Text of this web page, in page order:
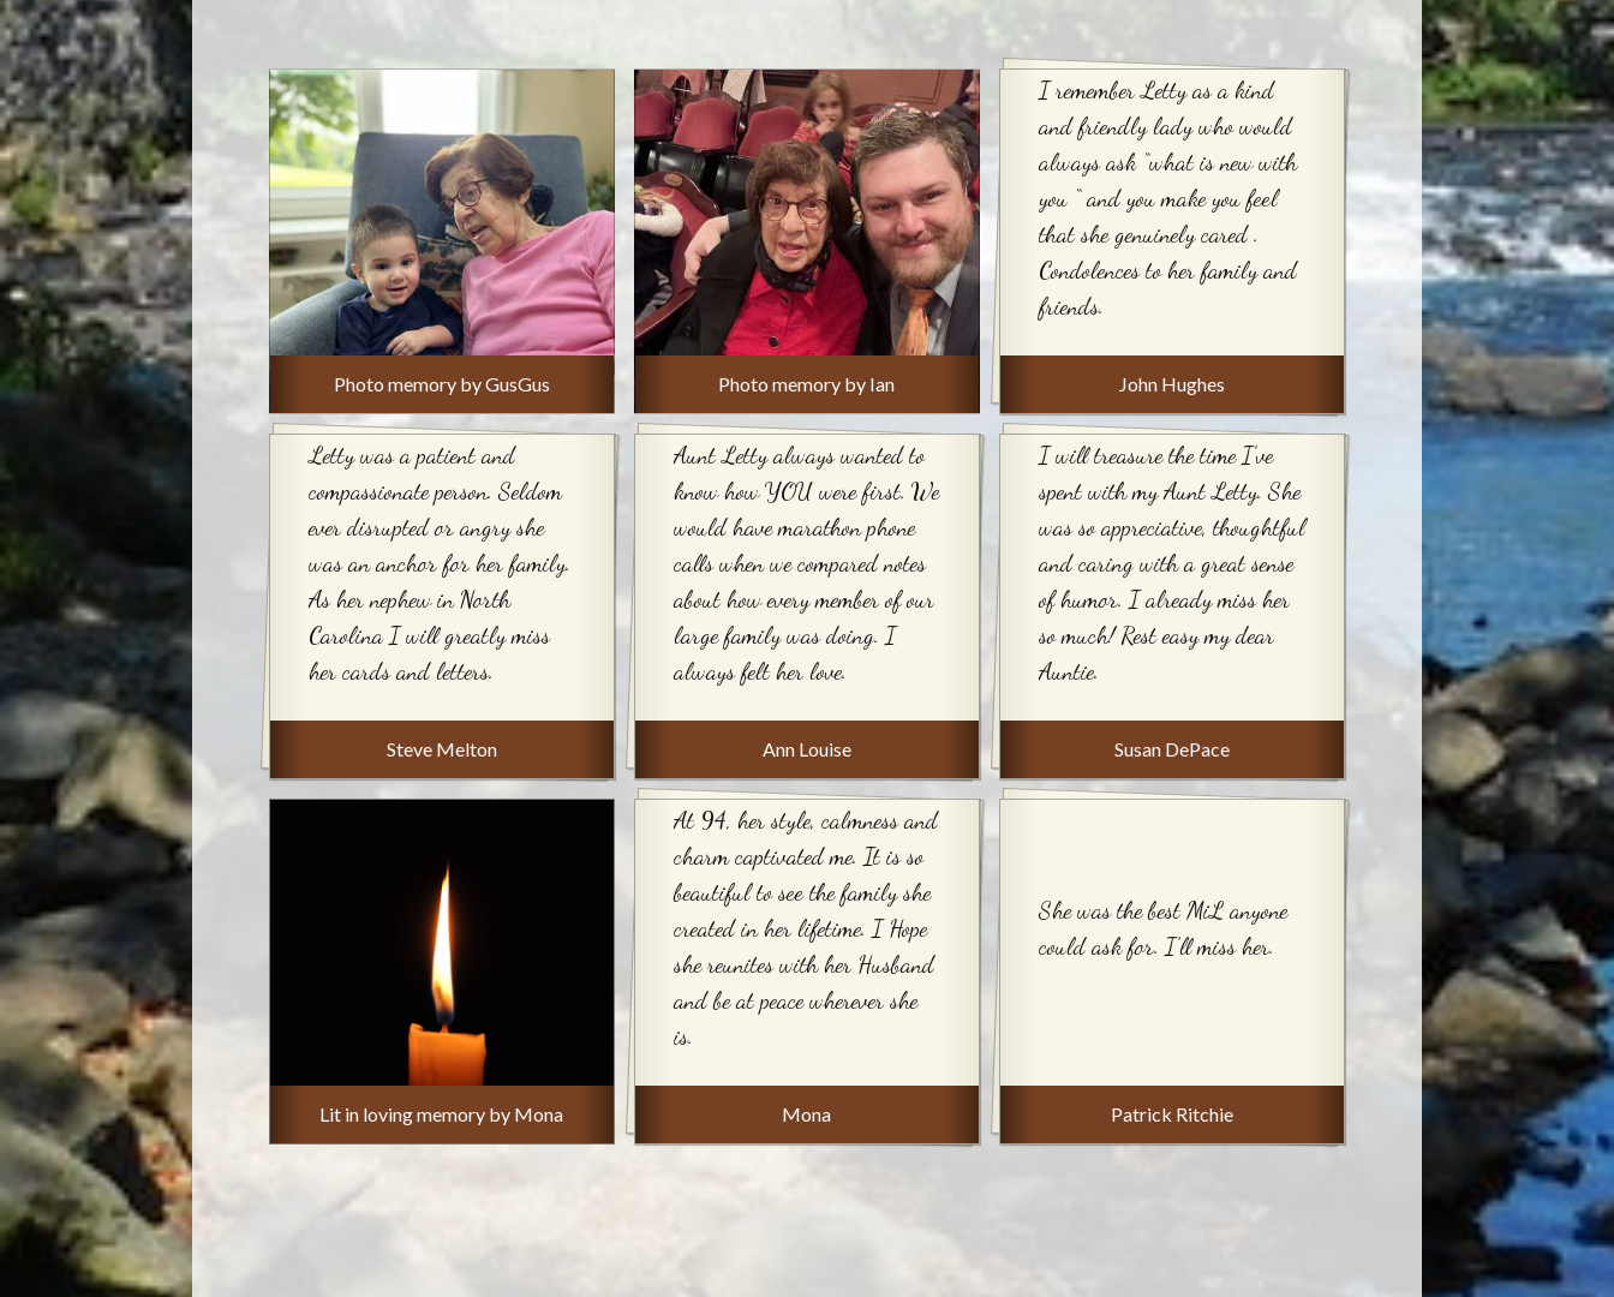
Photo memory by GusGus Photo memory by Ian
I remember Letty as a kind
and friendly lady who would
always ask “what is new with
you “ and you make you feel
that she genuinely cared .
Condolences to her family and
friends.
John Hughes
Letty was a patient and
compassionate person. Seldom
ever disrupted or angry she
was an anchor for her family.
As her nephew in North
Carolina I will greatly miss
her cards and letters.
Steve Melton
Aunt Letty always wanted to
know how YOU were first. We
would have marathon phone
calls when we compared notes
about how every member of our
large family was doing. I
always felt her love.
Ann Louise
I will treasure the time I’ve
spent with my Aunt Letty. She
was so appreciative, thoughtful
and caring with a great sense
of humor. I already miss her
so much! Rest easy my dear
Auntie.
Susan DePace
Lit in loving memory by Mona
At 94, her style, calmness and
charm captivated me. It is so
beautiful to see the family she
created in her lifetime. I Hope
she reunites with her Husband
and be at peace wherever she
is.
Mona
She was the best MiL anyone
could ask for. I’ll miss her.
Patrick Ritchie